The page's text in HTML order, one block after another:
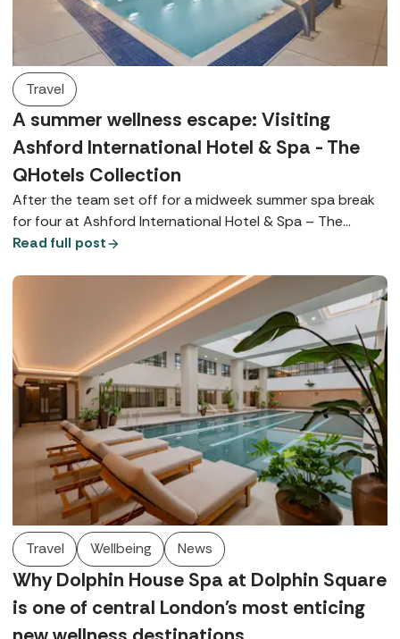
Travel
A summer wellness escape: Visiting
Ashford International Hotel & Spa - The
QHotels Collection
After the team set off for a midweek summer spa break
for four at Ashford International Hotel & Spa – The
QHotels Collection, Spabreaks.com Customer Experience
Read full post
Travel Wellbeing News
Why Dolphin House Spa at Dolphin Square
is one of central London's most enticing